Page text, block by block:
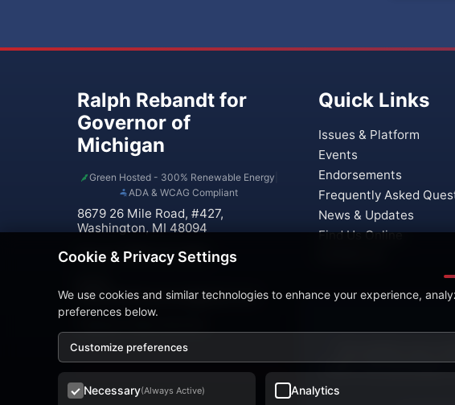
Ralph Rebandt for
Governor of
Michigan
Green Hosted - 300% Renewable Energy
ADA & WCAG Compliant
8679 26 Mile Road, #427,
Washington, MI 48094
Phone: (586) 221-0937
Rebandt4Governor@gmail.com
Quick Links
Issues & Platform
Events
Endorsements
Frequently Asked
News & Updates
Find Us Online
© 2026 Ralph
Cookie & Privacy Settings
We use cookies and similar technologies to enhance your experience,
preferences below.
Customize preferences
Necessary(Always Active) Analytics